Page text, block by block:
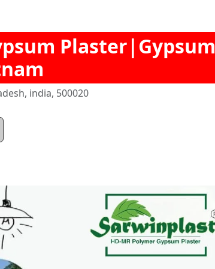
Plaster|Gypsum
india, 500020